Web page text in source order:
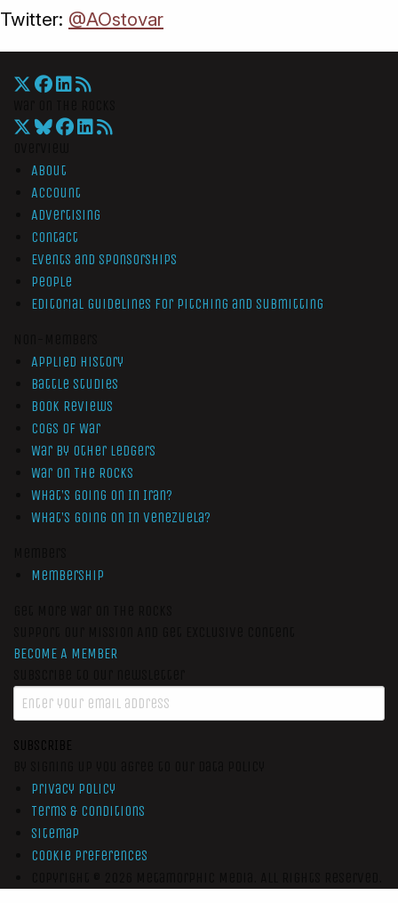
Twitter: @AOstovar
About
Account
Advertising
Contact
Events and Sponsorships
People
Editorial Guidelines for Pitching and Submitting
Applied History
Battle Studies
Book Reviews
Cogs of War
War by Other Ledgers
War On The Rocks
What’s Going On In Iran?
What’s Going On In Venezuela?
Membership
BECOME A MEMBER
SUBSCRIBE
Privacy Policy
Terms & Conditions
Sitemap
Cookie Preferences